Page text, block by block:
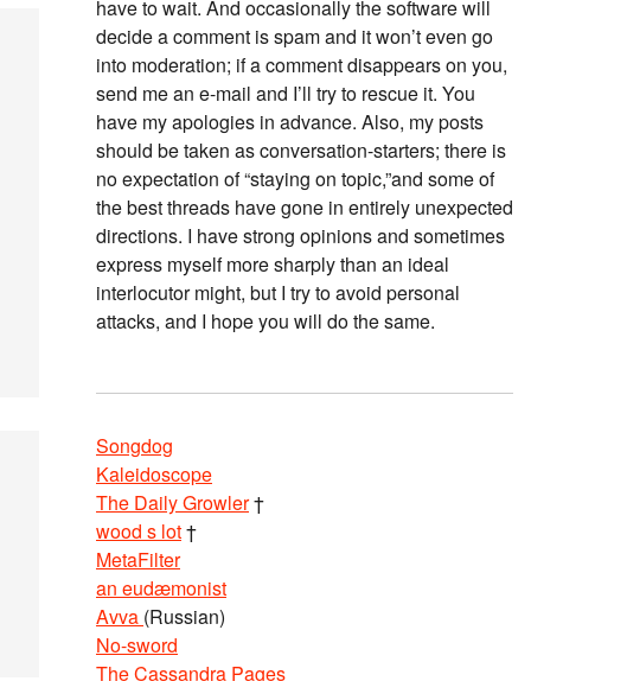
have to wait. And occasionally the software will
decide a comment is spam and it won’t even go
into moderation; if a comment disappears on you,
send me an e-mail and I’ll try to rescue it. You
have my apologies in advance. Also, my posts
should be taken as conversation-starters; there is
no expectation of “staying on topic,”and some of
the best threads have gone in entirely unexpected
directions. I have strong opinions and sometimes
express myself more sharply than an ideal
interlocutor might, but I try to avoid personal
attacks, and I hope you will do the same.
Songdog
Kaleidoscope
The Daily Growler†
wood s lot†
MetaFilter
an eudæmonist
Avva (Russian)
No-sword
The Cassandra Pages